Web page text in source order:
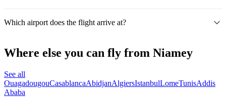
Which airport does the flight arrive at?
Where else you can fly from Niamey
See all
OuagadougouCasablancaAbidjanAlgiersIstanbulLomeTunisAddis
Ababa